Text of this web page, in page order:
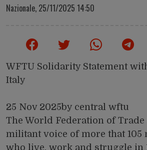
Nazionale, 25/11/2025 14:50
WFTU Solidarity Statement
Italy
25 Nov 2025by central wftu
The World Federation of Trade
militant voice of more that
who live, work and struggle in